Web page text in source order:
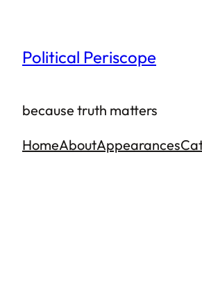
content
Political Periscope
because truth matters
HomeAboutAppearances